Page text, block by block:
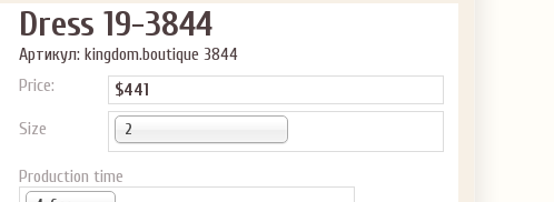
Dress 19-3844
Артикул: kingdom.boutique 3844
Price:
$441
Size
2
Production time